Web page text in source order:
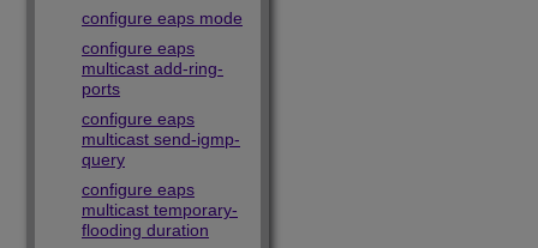
configure eaps mode
configure eaps
multicast add-ring-
ports
configure eaps
multicast send-igmp-
query
configure eaps
multicast temporary-
flooding duration